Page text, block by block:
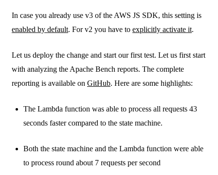
In case you already use v3 of the AWS JS SDK, this setting is
enabled by default. For v2 you have to explicitly activate it.
Let us deploy the change and start our first test. Let us first start
with analyzing the Apache Bench reports. The complete
reporting is available on GitHub. Here are some highlights:
The Lambda function was able to process all requests 43
seconds faster compared to the state machine.
Both the state machine and the Lambda function were able
to process round about 7 requests per second